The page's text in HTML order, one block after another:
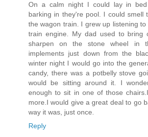
On a calm night I could lay in
barking in they're pool. I could smell
the wagon train. I grew up listening
train engine. My dad used to bring
sharpen on the stone wheel in
implements just down from the
winter night I would go into the
candy, there was a potbelly stove
would be sitting around it. I
enough to sit in one of those
more.I would give a great deal to go
way it was, just once.
Reply